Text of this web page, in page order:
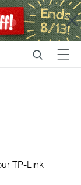
Close
SearchMenu
TP-Link